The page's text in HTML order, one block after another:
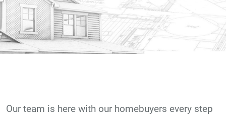
Our team is here with our homebuyers every step